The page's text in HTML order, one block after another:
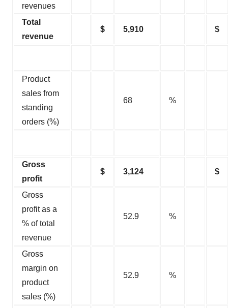
revenues
Total
revenue
$ 5,910 $
Product
sales from
standing
orders (%)
68 %
Gross
profit
$ 3,124 $
Gross
profit as a
% of total
revenue
52.9 %
Gross
margin on
product
sales (%)
52.9 %